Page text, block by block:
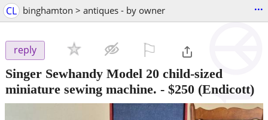
CL binghamton > antiques - by owner ...
reply
Singer Sewhandy Model 20 child-sized
miniature sewing machine. - $250 (Endicott)